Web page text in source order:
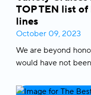
there is to know
the cruise line with
dining
.
TOP TEN list
lines
October 09, 2023
We are beyond
would have not
and the generous